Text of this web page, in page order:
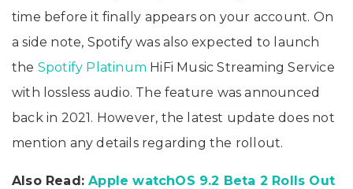
time before it finally appears on your account. On
a side note, Spotify was also expected to launch
the Spotify Platinum HiFi Music Streaming Service
with lossless audio. The feature was announced
back in 2021. However, the latest update does not
mention any details regarding the rollout.
Also Read: Apple watchOS 9.2 Beta 2 Rolls Out